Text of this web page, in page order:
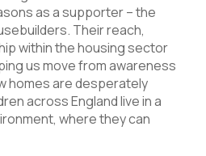
as a supporter – the
Their reach,
within the housing sector
us move from awareness
homes are desperately
across England live in a
where they can